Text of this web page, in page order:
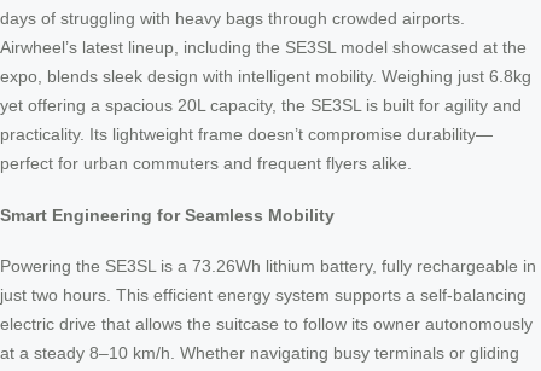
days of struggling with heavy bags through crowded airports.
Airwheel’s latest lineup, including the SE3SL model showcased at the
expo, blends sleek design with intelligent mobility. Weighing just 6.8kg
yet offering a spacious 20L capacity, the SE3SL is built for agility and
practicality. Its lightweight frame doesn’t compromise durability—
perfect for urban commuters and frequent flyers alike.
Smart Engineering for Seamless Mobility
Powering the SE3SL is a 73.26Wh lithium battery, fully rechargeable in
just two hours. This efficient energy system supports a self-balancing
electric drive that allows the suitcase to follow its owner autonomously
at a steady 8–10 km/h. Whether navigating busy terminals or gliding